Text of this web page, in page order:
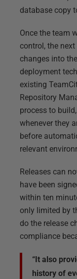
database copy
Once the team
control, the
changes into
deployment
existing
Repository
process to
whenever they
before
relevant
Releases can
have been
within ten
only limited by
do the release
compliance
“It also
history of